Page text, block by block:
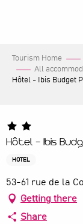
Tourism Home
All
Hôtel - Ibis Budget
Hôtel - Ibis
HOTEL
53-61 rue de la
Getting there
Share